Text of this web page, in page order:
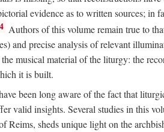
evidence as to written sources;
4 Authors of this volume remain true to
and precise analysis of relevant
musical material of the liturgy: the
it is built.
been long aware of the fact that
valid insights. Several studies in this
Reims, sheds unique light on the